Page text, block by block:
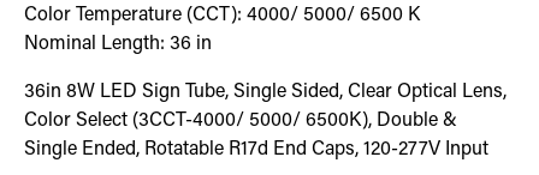
Color Temperature (CCT): 4000/ 5000/ 6500 K
Nominal Length: 36 in
36in 8W LED Sign Tube, Single Sided, Clear Optical Lens,
Color Select (3CCT-4000/ 5000/ 6500K), Double &
Single Ended, Rotatable R17d End Caps, 120-277V Input